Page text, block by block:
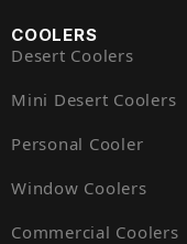
COOLERS
Desert Coolers
Mini Desert Coolers
Personal Cooler
Window Coolers
Commercial Coolers